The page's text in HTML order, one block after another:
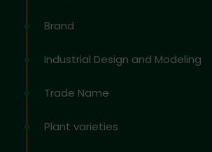
Brand
Industrial Design and Modeling
Trade Name
Plant varieties